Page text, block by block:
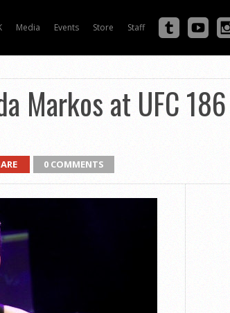
Media Events Store Staff
Markos at UFC 186
0 COMMENTS